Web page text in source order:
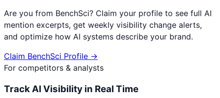
Are you from BenchSci? Claim your profile to see full AI
mention excerpts, get weekly visibility change alerts,
and optimize how AI systems describe your brand.
Claim BenchSci Profile →
For competitors & analysts
Track AI Visibility in Real Time